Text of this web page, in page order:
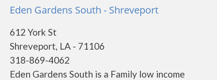
Eden Gardens South - Shreveport
612 York St
Shreveport, LA - 71106
318-869-4062
Eden Gardens South is a Family low income